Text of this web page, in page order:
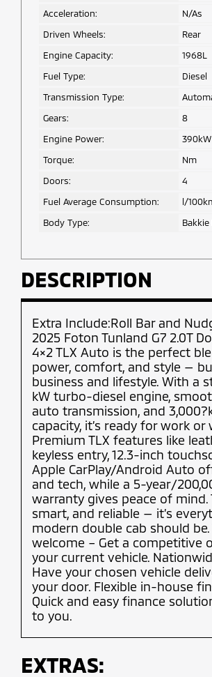
Acceleration:
N/As
Driven Wheels:
Rear
Engine Capacity:
1968L
Fuel Type:
Diesel
Transmission Type:
Gears:
8
Engine Power:
390kW
Torque:
Nm
Doors:
4
Fuel Average Consumption:
l/
Body Type:
DESCRIPTION
Extra Include:Roll Bar and
2025 Foton Tunland G7 2.0T
4×2 TLX Auto is the perfect
power, comfort, and style —
business and lifestyle. With a
kW turbo-diesel engine,
auto transmission, and
capacity, it’s ready for work or
Premium TLX features like
keyless entry, 12.3-inch
Apple CarPlay/Android Auto
and tech, while a 5-year/
warranty gives peace of mind.
smart, and reliable — it’s
modern double cab should be.
welcome – Get a competitive
your current vehicle.
Have your chosen vehicle
your door. Flexible in-house
Quick and easy finance
to you.
EXTRAS: